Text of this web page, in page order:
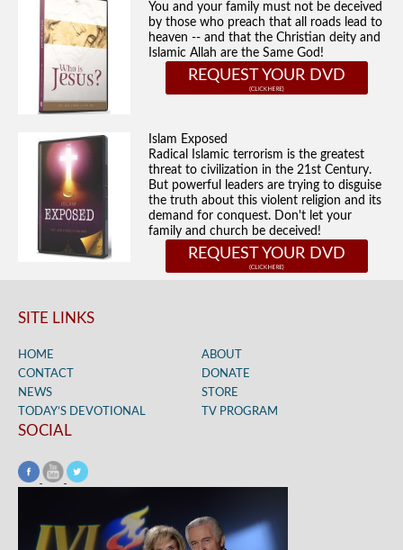
You and your family must not be deceived
by those who preach that all roads lead to
heaven -- and that the Christian deity and
Islamic Allah are the Same God!
REQUEST YOUR DVD
Islam Exposed
Radical Islamic terrorism is the greatest
threat to civilization in the 21st Century.
But powerful leaders are trying to disguise
the truth about this violent religion and its
demand for conquest. Don't let your
family and church be deceived!
REQUEST YOUR DVD
SITE LINKS
HOME
ABOUT
CONTACT
DONATE
NEWS
STORE
TODAY’S DEVOTIONAL
TV PROGRAM
SOCIAL